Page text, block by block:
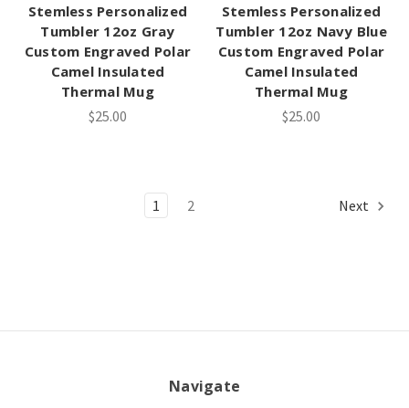
Stemless Personalized
Tumbler 12oz Gray
Custom Engraved Polar
Camel Insulated
Thermal Mug
$25.00
Stemless Personalized
Tumbler 12oz Navy Blue
Custom Engraved Polar
Camel Insulated
Thermal Mug
$25.00
1 2 Next
Navigate